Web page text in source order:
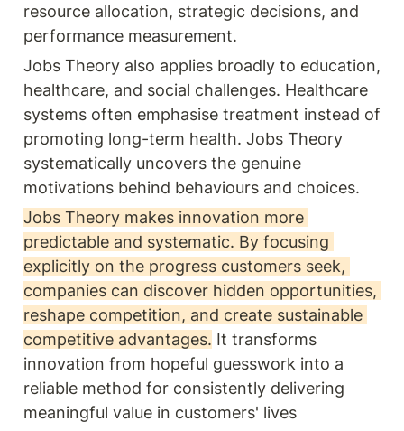
resource allocation, strategic decisions, and
performance measurement.
Jobs Theory also applies broadly to education,
healthcare, and social challenges. Healthcare
systems often emphasise treatment instead of
promoting long-term health. Jobs Theory
systematically uncovers the genuine
motivations behind behaviours and choices.
Jobs Theory makes innovation more
predictable and systematic. By focusing
explicitly on the progress customers seek,
companies can discover hidden opportunities,
reshape competition, and create sustainable
competitive advantages. It transforms
innovation from hopeful guesswork into a
reliable method for consistently delivering
meaningful value in customers' lives